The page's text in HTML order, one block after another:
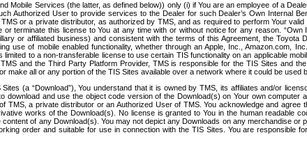
Services (the latter, as defined below)) only (i) if You are an employee of a
Authorized User to provide services to the Dealer for such Dealer’s Own Internal
or a private distributor, as authorized by TMS, and as required to perform Your
this license to You at any time with or without notice for any reason. “Own
or affiliated business) and consistent with the terms of this Agreement, the Toyota
of mobile enabled functionality, whether through an Apple, Inc., Amazon.com,
to a non-transferable license to use certain TIS functionality on an applicable
and the Third Party Platform Provider, TMS is responsible for the TIS Sites and
make all or any portion of the TIS Sites available over a network where it could be used
(a “Download”), You understand that it is owned by TMS, its affiliates and/or
and use the object code version of the Download(s) on Your own computer
a private distributor or an Authorized User of TMS. You acknowledge and agree
works of the Download(s). No license is granted to You in the human readable
of any Download(s). You may not depict any Downloads on any merchandise or
order and suitable for use in connection with the TIS Sites. You are responsible